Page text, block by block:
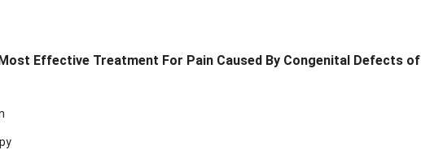
Effective Treatment For Pain Caused By Congenital Defects of